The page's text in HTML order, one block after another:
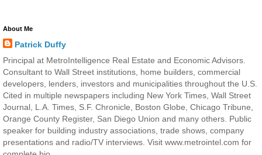
About Me
Patrick Duffy
Principal at MetroIntelligence Real Estate and Economic Advisors.
Consultant to Wall Street institutions, home builders, commercial
developers, lenders, investors and municipalities throughout the U.S.
Cited in multiple newspapers including New York Times, Wall Street
Journal, L.A. Times, S.F. Chronicle, Boston Globe, Chicago Tribune,
Orange County Register, San Diego Union and many others. Public
speaker for building industry associations, trade shows, company
presentations and radio/TV interviews. Visit www.metrointel.com for